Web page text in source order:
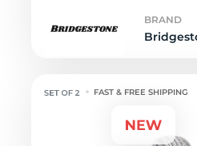
BRAND
FAST & FREE SHIPPING